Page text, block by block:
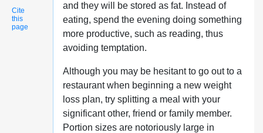
Cite
this
page
and they will be stored as fat. Instead of
eating, spend the evening doing something
more productive, such as reading, thus
avoiding temptation.
Although you may be hesitant to go out to a
restaurant when beginning a new weight
loss plan, try splitting a meal with your
significant other, friend or family member.
Portion sizes are notoriously large in